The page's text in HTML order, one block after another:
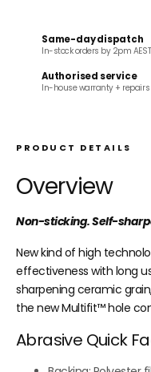
Same-day dispatch
In-stock orders by 2pm AEST
Authorised service
In-house warranty + repairs
PRODUCT DETAILS
Overview
Non-sticking. Self-
New kind of high
effectiveness with long
sharpening ceramic
the new Multifit™hole
Abrasive Quick